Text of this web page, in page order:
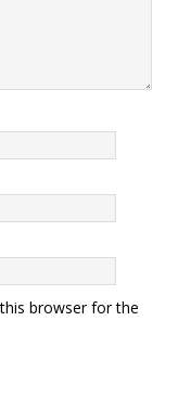
browser for the